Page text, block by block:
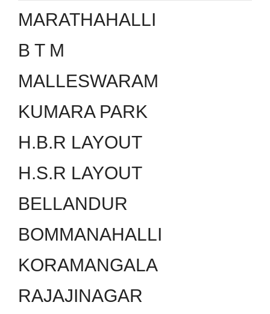
MARATHAHALLI
B T M
MALLESWARAM
KUMARA PARK
H.B.R LAYOUT
H.S.R LAYOUT
BELLANDUR
BOMMANAHALLI
KORAMANGALA
RAJAJINAGAR